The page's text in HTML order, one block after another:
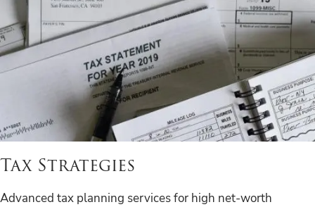
Tax Strategies
Advanced tax planning services for high net-worth